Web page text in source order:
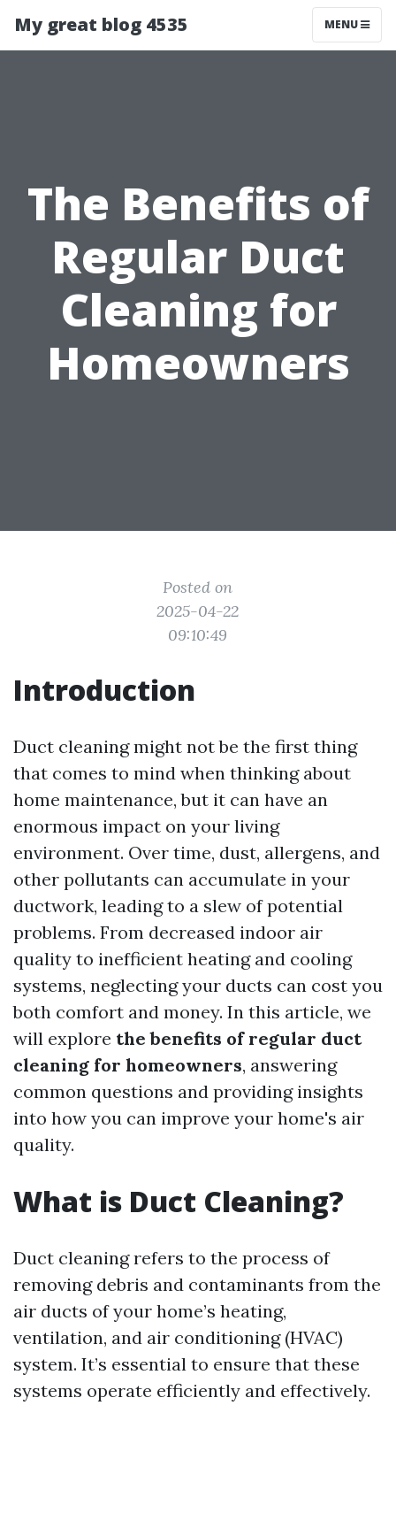
My great blog 4535 MENU
The Benefits of
Regular Duct
Cleaning for
Homeowners
Posted on
2025-04-22
09:10:49
Introduction
Duct cleaning might not be the first thing
that comes to mind when thinking about
home maintenance, but it can have an
enormous impact on your living
environment. Over time, dust, allergens, and
other pollutants can accumulate in your
ductwork, leading to a slew of potential
problems. From decreased indoor air
quality to inefficient heating and cooling
systems, neglecting your ducts can cost you
both comfort and money. In this article, we
will explore the benefits of regular duct
cleaning for homeowners, answering
common questions and providing insights
into how you can improve your home's air
quality.
What is Duct Cleaning?
Duct cleaning refers to the process of
removing debris and contaminants from the
air ducts of your home’s heating,
ventilation, and air conditioning (HVAC)
system. It’s essential to ensure that these
systems operate efficiently and effectively.